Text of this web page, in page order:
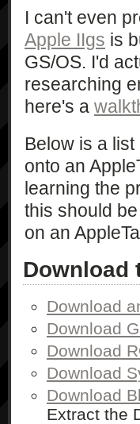
I can't even
Apple IIgs is
GS/OS. I'd
researching
here's a
Below is a
onto an
learning the
this should
on an
Download
Download
Download
Download
Download
Download
Extract the